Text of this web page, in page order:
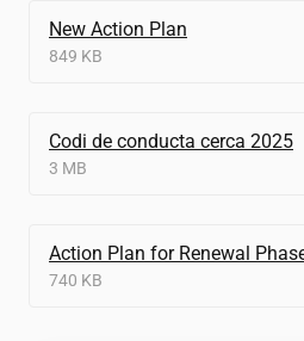
New Action Plan
849 KB
Codi de conducta cerca 2025
3 MB
Action Plan for Renewal
740 KB